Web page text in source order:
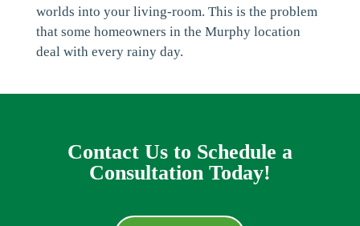
worlds into your living-room. This is the problem
that some homeowners in the Murphy location
deal with every rainy day.
Contact Us to Schedule a
Consultation Today!